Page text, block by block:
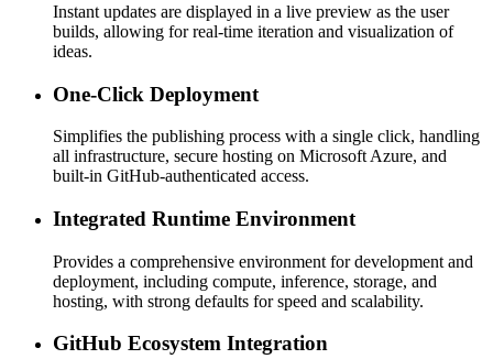
Instant updates are displayed in a live preview as the user
builds, allowing for real-time iteration and visualization of
ideas.
One-Click Deployment
Simplifies the publishing process with a single click, handling
all infrastructure, secure hosting on Microsoft Azure, and
built-in GitHub-authenticated access.
Integrated Runtime Environment
Provides a comprehensive environment for development and
deployment, including compute, inference, storage, and
hosting, with strong defaults for speed and scalability.
GitHub Ecosystem Integration